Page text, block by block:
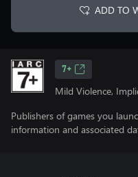
ADD TO
7+
Mild Violence,
Publishers of games you
information and associated